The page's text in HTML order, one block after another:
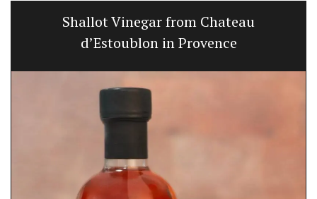
Shallot Vinegar from Chateau
d’Estoublon in Provence